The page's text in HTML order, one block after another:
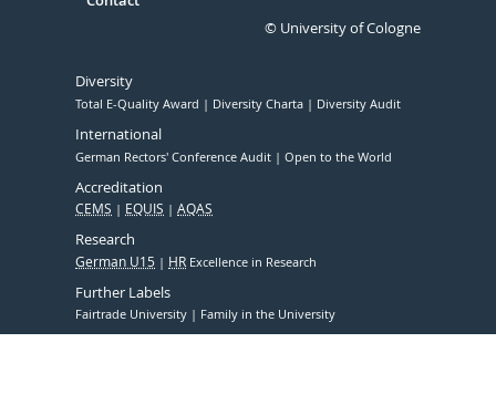
© University of Cologne
Diversity
Total E-Quality Award Diversity Charta Diversity Audit
International
German Rectors' Conference Audit Open to the World
Accreditation
CEMS EQUIS AQAS
Research
German U15 HR Excellence in Research
Further Labels
Fairtrade University Family in the University